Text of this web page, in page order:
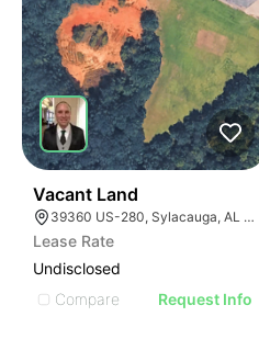
Vacant Land
39360 US-280, Sylacauga, AL 35150
Lease Rate
Undisclosed
Compare
Request Info